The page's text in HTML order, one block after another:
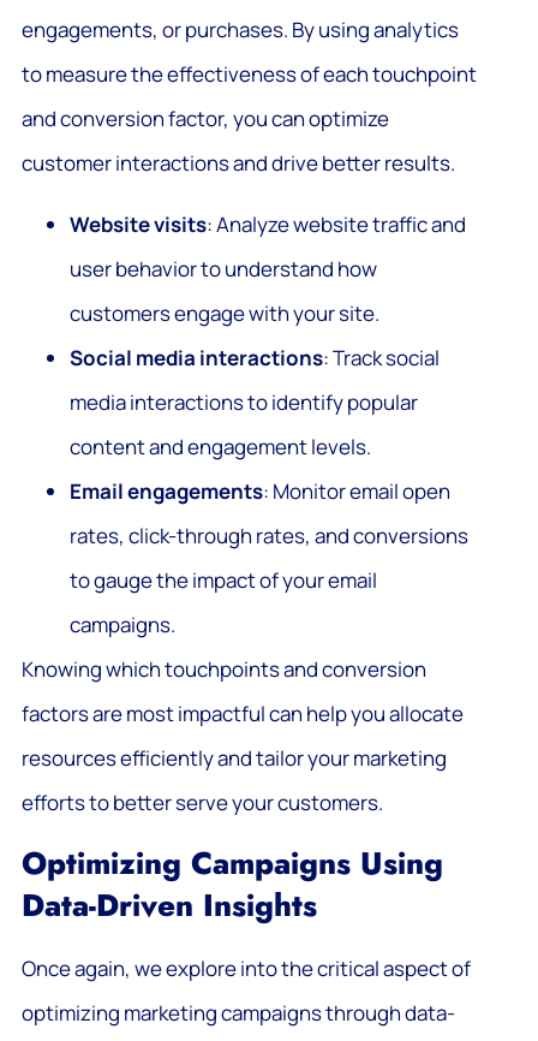
engagements, or purchases. By using analytics
to measure the effectiveness of each touchpoint
and conversion factor, you can optimize
customer interactions and drive better results.
Website visits: Analyze website traffic and
user behavior to understand how
customers engage with your site.
Social media interactions: Track social
media interactions to identify popular
content and engagement levels.
Email engagements: Monitor email open
rates, click-through rates, and conversions
to gauge the impact of your email
campaigns.
Knowing which touchpoints and conversion
factors are most impactful can help you allocate
resources efficiently and tailor your marketing
efforts to better serve your customers.
Optimizing Campaigns Using
Data-Driven Insights
Once again, we explore into the critical aspect of
optimizing marketing campaigns through data-